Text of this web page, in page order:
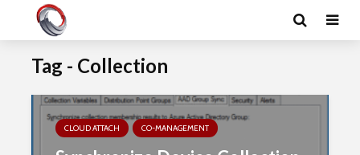
Tag - Collection
CLOUD ATTACH CO-MANAGEMENT